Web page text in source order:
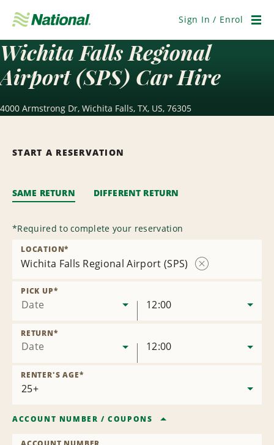
Navigation
Sign In / Enrol
Wichita Falls Regional
Airport (SPS) Car Hire
4000 Armstrong Dr, Wichita Falls, TX, US, 76305
START A RESERVATION
SAME RETURN DIFFERENT RETURN
*Required to complete your reservation
Wichita Falls Regional Airport (SPS)
LOCATION*
Date
PICK UP*
12:00
Date
RETURN*
12:00
RENTER'S AGE*
ACCOUNT NUMBER /COUPONS